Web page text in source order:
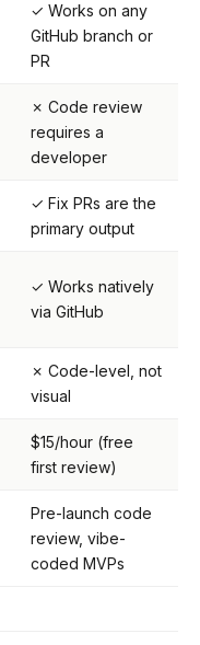
✓ Works on any
GitHub branch or
PR
✗ Code review
requires a
developer
✓ Fix PRs are the
primary output
✓ Works natively
via GitHub
✗ Code-level, not
visual
$15/hour (free
first review)
Pre-launch code
review, vibe-
coded MVPs